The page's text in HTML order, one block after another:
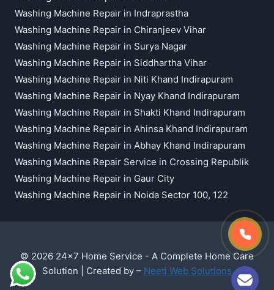
Washing Machine Repair in Indraprastha
Washing Machine Repair in Chiranjeev Vihar
Washing Machine Repair in Surya Nagar
Washing Machine Repair in Siddhartha Vihar
Washing Machine Repair in Niti Khand Indirapuram
Washing Machine Repair in Nyay Khand Indirapuram
Washing Machine Repair in Shakti Khand Indirapuram
Washing Machine Repair in Ahinsa Khand Indirapuram
Washing Machine Repair in Abhay Khand Indirapuram
Washing Machine Repair Service in Crossing Republik
Washing Machine Repair in Gaur City
Washing Machine Repair in Noida Sector 100, 122
© 2026 24x7 Home Service - A Complete Home Care
Solution | Created by – Neeti Web Solutions